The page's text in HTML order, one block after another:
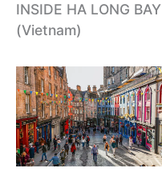
INSIDE HA LONG BAY
(Vietnam)